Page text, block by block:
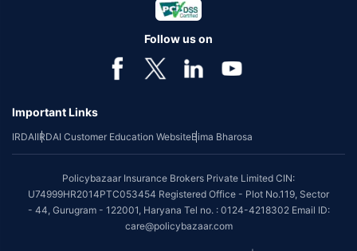
Follow us on
Important Links
IRDAIIRDAI Customer Education WebsiteBima Bharosa
Policybazaar Insurance Brokers Private Limited CIN:
U74999HR2014PTC053454 Registered Office - Plot No.119, Sector
- 44, Gurugram - 122001, Haryana Tel no. : 0124-4218302 Email ID:
care@policybazaar.com